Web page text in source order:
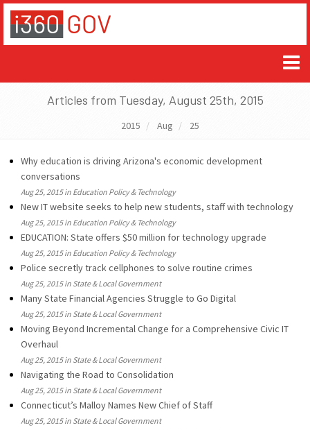
Articles from Tuesday, August 25th, 2015
2015 Aug 25
Why education is driving Arizona's economic development
conversations
Aug 25, 2015 in Education Policy & Technology
New IT website seeks to help new students, staff with technology
Aug 25, 2015 in Education Policy & Technology
EDUCATION: State offers $50 million for technology upgrade
Aug 25, 2015 in Education Policy & Technology
Police secretly track cellphones to solve routine crimes
Aug 25, 2015 in State & Local Government
Many State Financial Agencies Struggle to Go Digital
Aug 25, 2015 in State & Local Government
Moving Beyond Incremental Change for a Comprehensive Civic IT
Overhaul
Aug 25, 2015 in State & Local Government
Navigating the Road to Consolidation
Aug 25, 2015 in State & Local Government
Connecticut’s Malloy Names New Chief of Staff
Aug 25, 2015 in State & Local Government